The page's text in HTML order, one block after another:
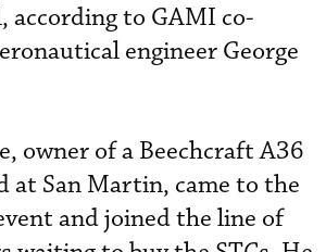
according to GAMI co-
engineer George
owner of a Beechcraft A36
at San Martin, came to the
and joined the line of